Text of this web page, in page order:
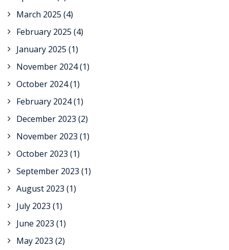
March 2025 (4)
February 2025 (4)
January 2025 (1)
November 2024(1)
October 2024(1)
February 2024(1)
December 2023 (2)
November 2023 (1)
October 2023 (1)
September 2023 (1)
August 2023 (1)
July 2023 (1)
June 2023 (1)
May 2023 (2)